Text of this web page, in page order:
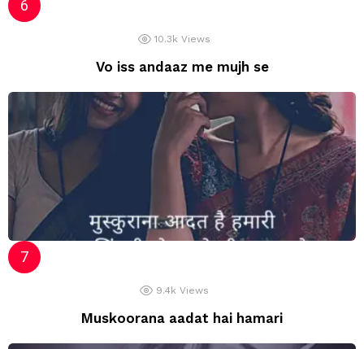
10.3k Views
Vo iss andaaz me mujh se
9.4k Views
Muskoorana aadat hai hamari